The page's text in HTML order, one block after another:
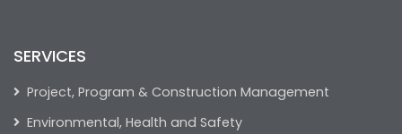
SERVICES
Project, Program & Construction Management
Environmental, Health and Safety